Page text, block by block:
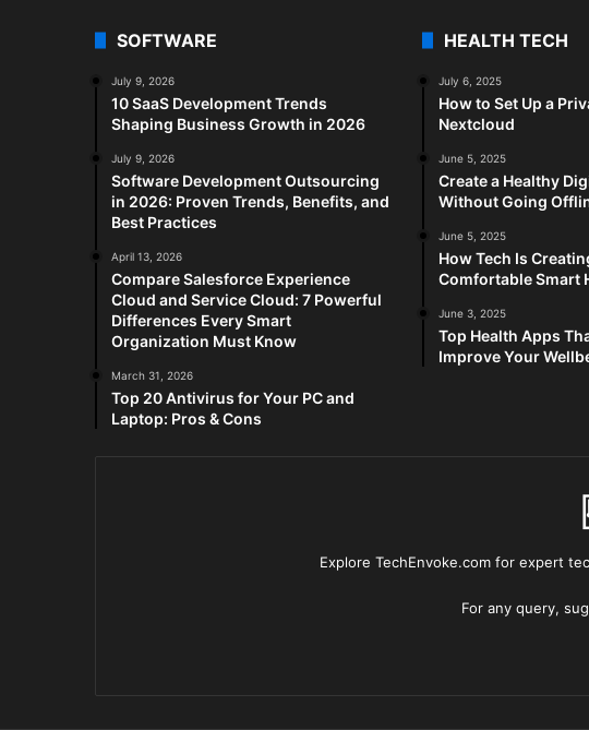
SOFTWARE
July 9, 2026
10 SaaS Development Trends
Shaping Business Growth in 2026
July 9, 2026
Software Development Outsourcing
in 2026: Proven Trends, Benefits, and
Best Practices
April 13, 2026
Compare Salesforce Experience
Cloud and Service Cloud: 7 Powerful
Differences Every Smart
Organization Must Know
March 31, 2026
Top 20 Antivirus for Your PC and
Laptop: Pros & Cons
HEALTH TECH
July 6, 2025
How to Set Up a
Nextcloud
June 5, 2025
Create a Healthy
Without Going
June 5, 2025
How Tech Is
Comfortable Smart
June 3, 2025
Top Health Apps
Improve Your
Explore TechEnvoke.com for expert
For any query,